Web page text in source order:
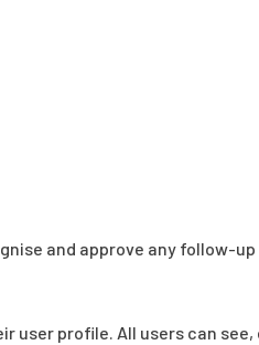
and approve any follow-
user profile. All users can